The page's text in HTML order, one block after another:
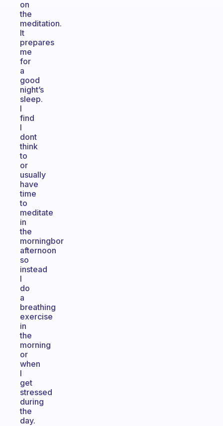
on
the
meditation.
It
prepares
me
for
a
good
night’s
sleep.
I
find
I
dont
think
to
or
usually
have
time
to
meditate
in
the
morningbor
afternoon
so
instead
I
do
a
breathing
exercise
in
the
morning
or
when
I
get
stressed
during
the
day.